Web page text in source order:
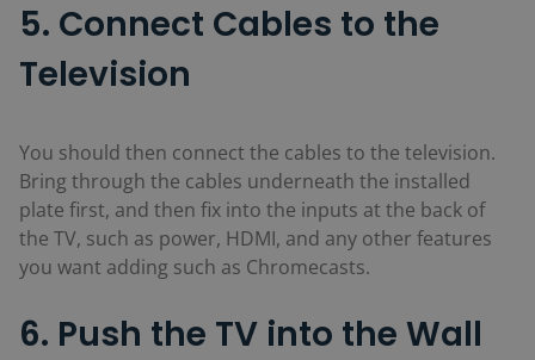
5. Connect Cables to the
Television
You should then connect the cables to the television.
Bring through the cables underneath the installed
plate first, and then fix into the inputs at the back of
the TV, such as power, HDMI, and any other features
you want adding such as Chromecasts.
6. Push the TV into the Wall